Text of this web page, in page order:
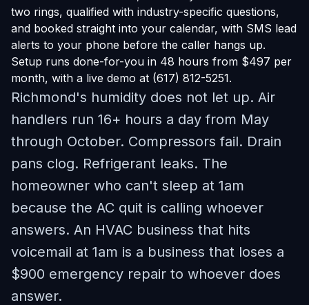
two rings, qualified with industry-specific questions,
and booked straight into your calendar, with SMS lead
alerts to your phone before the caller hangs up.
Setup runs done-for-you in 48 hours from $497 per
month, with a live demo at (617) 812-5251.
Richmond's humidity does not let up. Air
handlers run 16+ hours a day from May
through October. Compressors fail. Drain
pans clog. Refrigerant leaks. The
homeowner who can't sleep at 1am
because the AC quit is calling whoever
answers. An HVAC business that hits
voicemail at 1am is a business that loses a
$900 emergency repair to whoever does
answer.